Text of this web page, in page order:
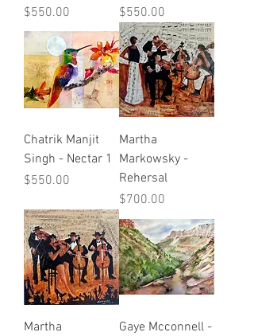
Price
$550.00
Price
$550.00
Chatrik Manjit
Singh - Nectar 1
Price
$550.00
Martha
Markowsky -
Rehersal
Price
$700.00
Martha
Gaye Mcconnell -